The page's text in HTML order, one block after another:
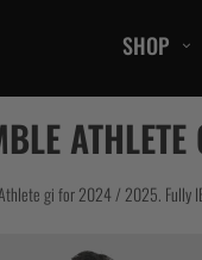
SHOP
gi for 2024 / 2025. Fully